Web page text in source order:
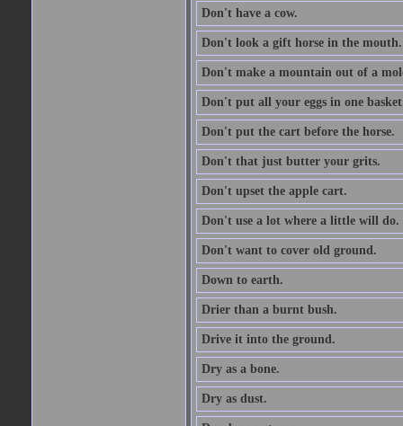
Don't have a cow.
Don't look a gift horse in the mouth.
Don't make a mountain out of a
Don't put all your eggs in one
Don't put the cart before the horse.
Don't that just butter your grits.
Don't upset the apple cart.
Don't use a lot where a little will do.
Don't want to cover old ground.
Down to earth.
Drier than a burnt bush.
Drive it into the ground.
Dry as a bone.
Dry as dust.